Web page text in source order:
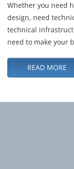
Whether you need
design, need
technical
need to make your
READ MORE